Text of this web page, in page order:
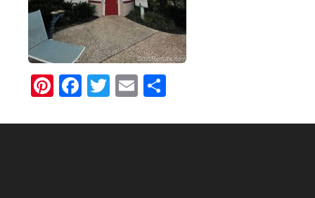
Pinterest
Facebook
Twitter
Email